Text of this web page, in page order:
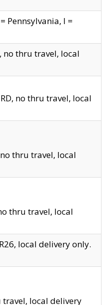
Pennsylvania, I =
no thru travel, local
no thru travel, local
no thru travel, local
thru travel, local
local delivery only.
travel, local delivery